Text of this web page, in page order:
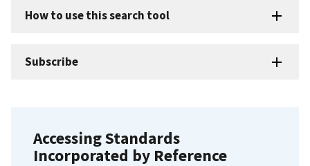
How to use this search tool
Subscribe
Accessing Standards
Incorporated by Reference